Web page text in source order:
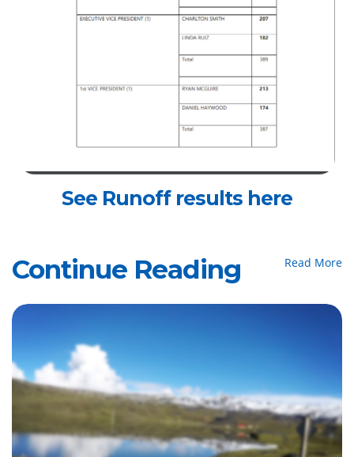
See Runoff results here
Continue Reading Read More